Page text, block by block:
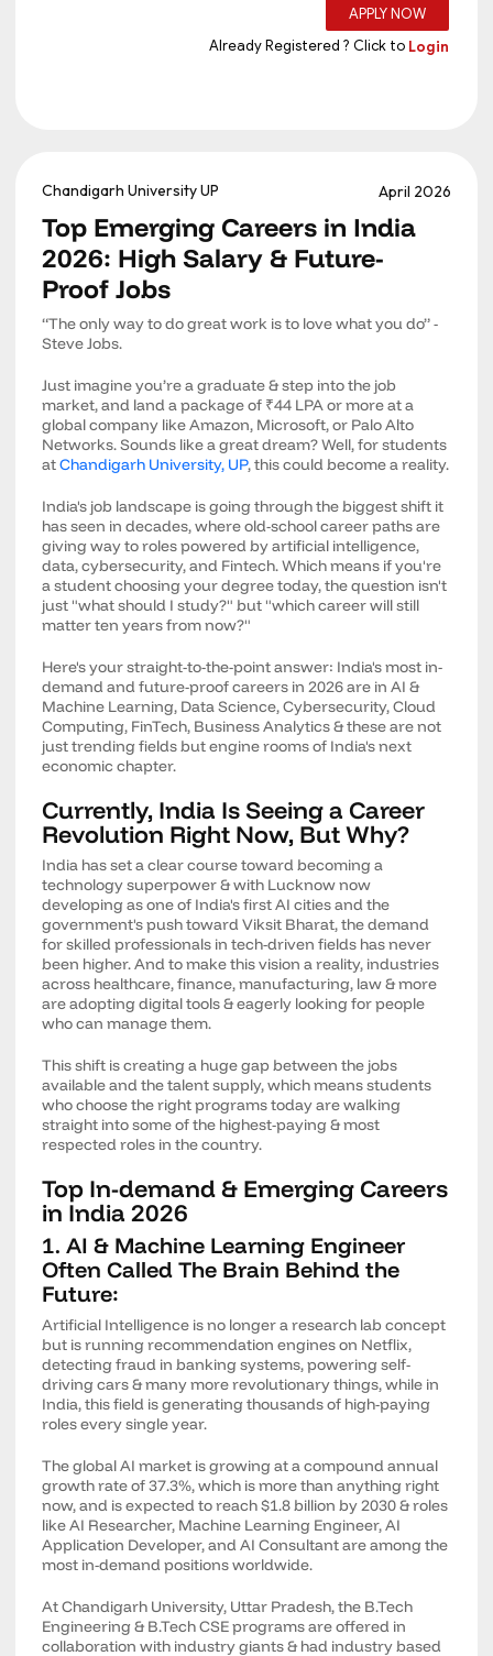
Chandigarh University UP April 2026
Top Emerging Careers in India
2026: High Salary & Future-
Proof Jobs
“The only way to do great work is to love what you do” -
Steve Jobs.
Just imagine you’re a graduate & step into the job
market, and land a package of ₹44 LPA or more at a
global company like Amazon, Microsoft, or Palo Alto
Networks. Sounds like a great dream? Well, for students
atChandigarh University, UP, this could become a reality.
India's job landscape is going through the biggest shift it
has seen in decades, where old-school career paths are
giving way to roles powered by artificial intelligence,
data, cybersecurity, and Fintech. Which means if you're
a student choosing your degree today, the question isn't
just "what should I study?" but "which career will still
matter ten years from now?"
Here's your straight-to-the-point answer: India's most in-
demand and future-proof careers in 2026 are in AI &
Machine Learning, Data Science, Cybersecurity, Cloud
Computing, FinTech, Business Analytics & these are not
just trending fields but engine rooms of India's next
economic chapter.
Currently, India Is Seeing a Career
Revolution Right Now, But Why?
India has set a clear course toward becoming a
technology superpower & with Lucknow now
developing as one of India's first AI cities and the
government's push toward Viksit Bharat, the demand
for skilled professionals in tech-driven fields has never
been higher. And to make this vision a reality, industries
across healthcare, finance, manufacturing, law & more
are adopting digital tools & eagerly looking for people
who can manage them.
This shift is creating a huge gap between the jobs
available and the talent supply, which means students
who choose the right programs today are walking
straight into some of the highest-paying & most
respected roles in the country.
Top In-demand & Emerging Careers
in India 2026
1. AI & Machine Learning Engineer
Often Called The Brain Behind the
Future:
Artificial Intelligence is no longer a research lab concept
but is running recommendation engines on Netflix,
detecting fraud in banking systems, powering self-
driving cars & many more revolutionary things, while in
India, this field is generating thousands of high-paying
roles every single year.
The global AI market is growing at a compound annual
growth rate of 37.3%, which is more than anything right
now, and is expected to reach $1.8 billion by 2030 & roles
like AI Researcher, Machine Learning Engineer, AI
Application Developer, and AI Consultant are among the
most in-demand positions worldwide.
At Chandigarh University, Uttar Pradesh, the B.Tech
Engineering & B.Tech CSE programs are offered in
collaboration with industry giants & had industry based